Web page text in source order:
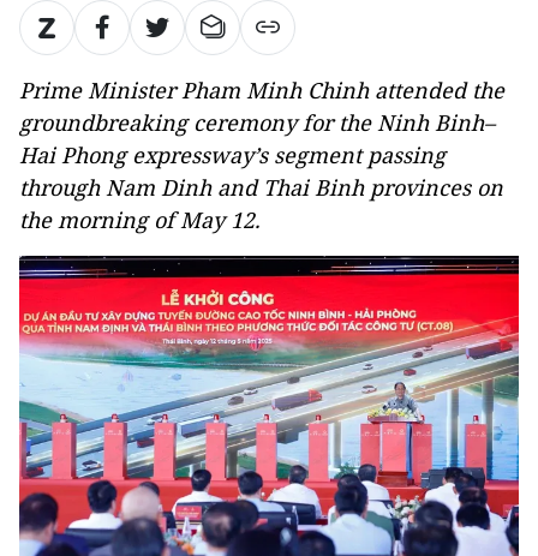
Prime Minister Pham Minh Chinh attended the
groundbreaking ceremony for the Ninh Binh–
Hai Phong expressway’s segment passing
through Nam Dinh and Thai Binh provinces on
the morning of May 12.